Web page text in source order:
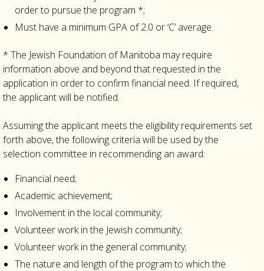
order to pursue the program *;
Must have a minimum GPA of 2.0 or ‘C’ average.
* The Jewish Foundation of Manitoba may require
information above and beyond that requested in the
application in order to confirm financial need. If required,
the applicant will be notified.
Assuming the applicant meets the eligibility requirements set
forth above, the following criteria will be used by the
selection committee in recommending an award:
Financial need;
Academic achievement;
Involvement in the local community;
Volunteer work in the Jewish community;
Volunteer work in the general community;
The nature and length of the program to which the